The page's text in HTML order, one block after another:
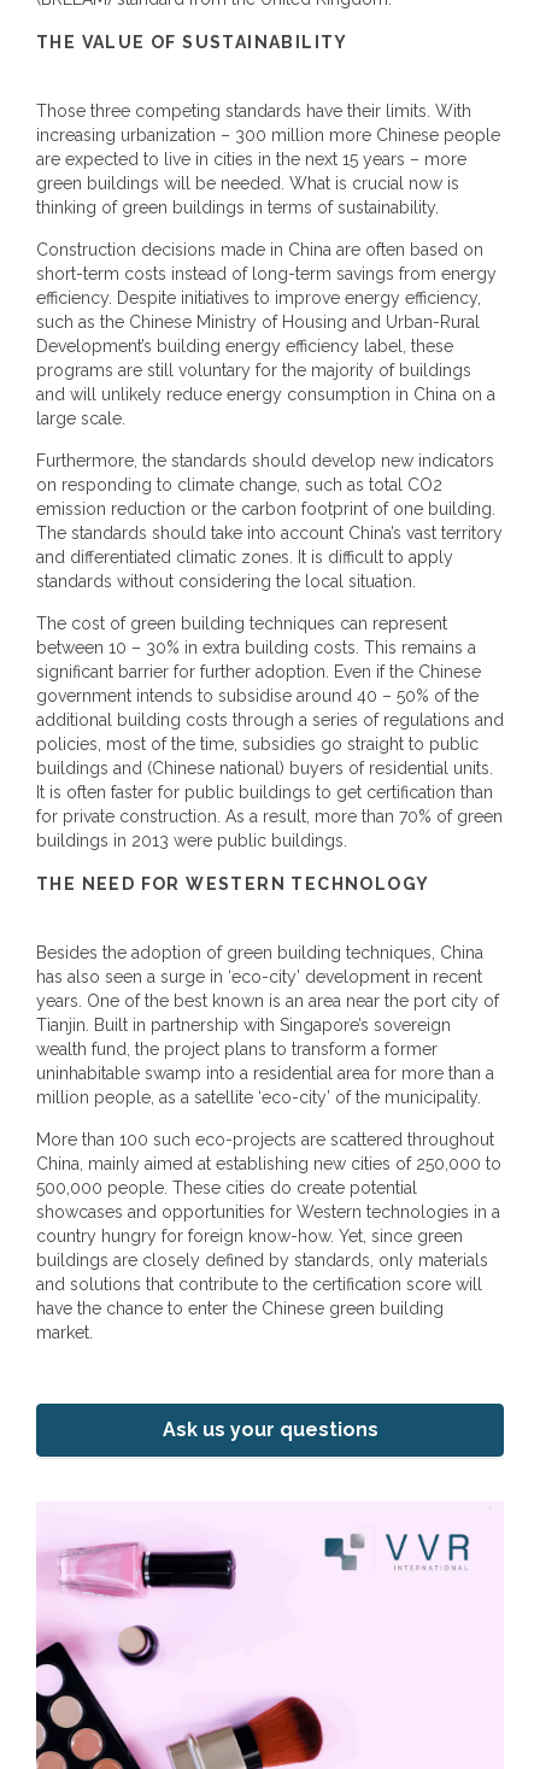
THE VALUE OF SUSTAINABILITY
Those three competing standards have their limits. With
increasing urbanization – 300 million more Chinese people
are expected to live in cities in the next 15 years – more
green buildings will be needed. What is crucial now is
thinking of green buildings in terms of sustainability.
Construction decisions made in China are often based on
short-term costs instead of long-term savings from energy
efficiency. Despite initiatives to improve energy efficiency,
such as the Chinese Ministry of Housing and Urban-Rural
Development’s building energy efficiency label, these
programs are still voluntary for the majority of buildings
and will unlikely reduce energy consumption in China on a
large scale.
Furthermore, the standards should develop new indicators
on responding to climate change, such as total CO2
emission reduction or the carbon footprint of one building.
The standards should take into account China’s vast territory
and differentiated climatic zones. It is difficult to apply
standards without considering the local situation.
The cost of green building techniques can represent
between 10 – 30% in extra building costs. This remains a
significant barrier for further adoption. Even if the Chinese
government intends to subsidise around 40 – 50% of the
additional building costs through a series of regulations and
policies, most of the time, subsidies go straight to public
buildings and (Chinese national) buyers of residential units.
It is often faster for public buildings to get certification than
for private construction. As a result, more than 70% of green
buildings in 2013 were public buildings.
THE NEED FOR WESTERN TECHNOLOGY
Besides the adoption of green building techniques, China
has also seen a surge in ‘eco-city’ development in recent
years. One of the best known is an area near the port city of
Tianjin. Built in partnership with Singapore’s sovereign
wealth fund, the project plans to transform a former
uninhabitable swamp into a residential area for more than a
million people, as a satellite ‘eco-city’ of the municipality.
More than 100 such eco-projects are scattered throughout
China, mainly aimed at establishing new cities of 250,000 to
500,000 people. These cities do create potential
showcases and opportunities for Western technologies in a
country hungry for foreign know-how. Yet, since green
buildings are closely defined by standards, only materials
and solutions that contribute to the certification score will
have the chance to enter the Chinese green building
market.
Ask us your questions